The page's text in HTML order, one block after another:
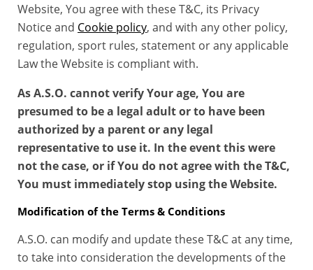
Website, You agree with these T&C, its Privacy
Notice and Cookie policy, and with any other policy,
regulation, sport rules, statement or any applicable
Law the Website is compliant with.
As A.S.O. cannot verify Your age, You are
presumed to be a legal adult or to have been
authorized by a parent or any legal
representative to use it. In the event this were
not the case, or if You do not agree with the T&C,
You must immediately stop using the Website.
Modification of the Terms & Conditions
A.S.O. can modify and update these T&C at any time,
to take into consideration the developments of the